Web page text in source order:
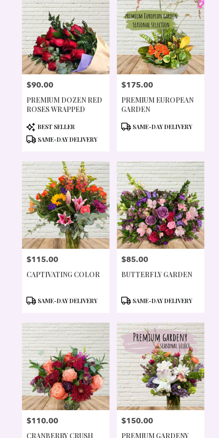
PRICE:
$90.00
PREMIUM DOZEN RED
ROSES WRAPPED
PRODUCT
TAGS:
BEST SELLER
SAME-DAY DELIVERY
PRICE:
$175.00
PREMIUM EUROPEAN
GARDEN
PRODUCT
SAME-DAY DELIVERY
PRICE:
$115.00
CAPTIVATING COLOR
PRODUCT
SAME-DAY DELIVERY
PRICE:
$85.00
BUTTERFLY GARDEN
PRODUCT
SAME-DAY DELIVERY
PRICE:
$110.00
CRANBERRY CRUSH
PRICE:
$150.00
PREMIUM GARDENY